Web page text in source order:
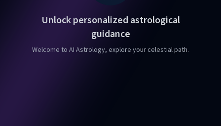
Unlock personalized astrological
guidance
Welcome to AI Astrology, explore your celestial path.